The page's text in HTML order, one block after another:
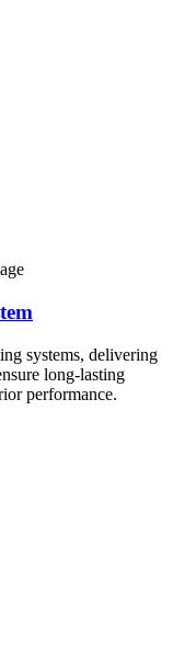
systems, delivering
long-lasting
performance.